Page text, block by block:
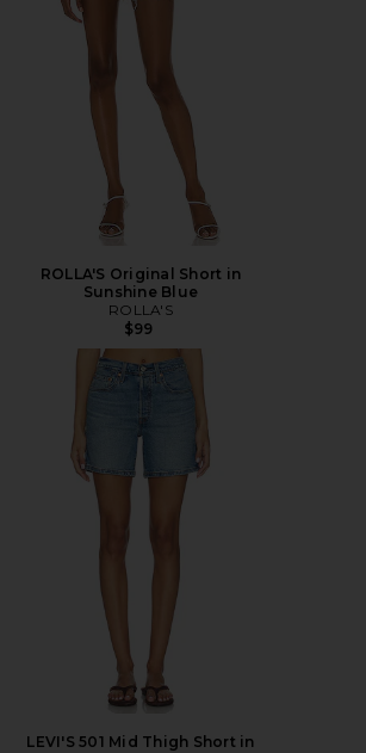
ROLLA'S Original Short in
Sunshine Blue
ROLLA'S
$99
LEVI'S 501 Mid Thigh Short in